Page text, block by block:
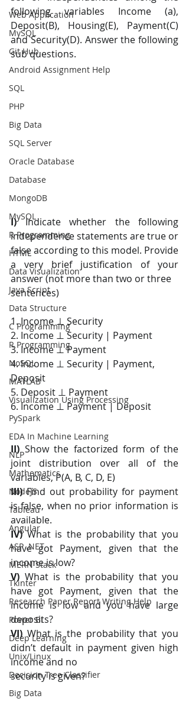
Web Application
MySQL
Git Hub
Android Assignment Help
SQL
PHP
Big Data
SQL Server
Oracle Database
Database
MongoDB
MySQL
R Programming
HTML
Data Visualization
Java Script
Data Structure
C Programming
R Programming
NoSQL
MATLAB
Visualization Using Processing
PySpark
EDA In Machine Learning
NLP
Mathematics
NodeJS
Tableau
Angular
ASP .NET
MERN Stack
Tkinter
Research Paper Report Writing Help
Power BI
Deep Learning
Unix/Linux
Decision Tree Classifier
Big Data
following variables Income (a),
Deposit(B), Housing(E), Payment(C)
and Security(D). Answer the following
sub questions.
I) Indicate whether the following
independence statements are true or
false according to this model. Provide
a very brief justification of your
answer (not more than two or three
sentences)
1. Income ⊥ Security
2. Income ⊥ Security | Payment
3. Income ⊥ Payment
4. Income ⊥ Security | Payment,
Deposit
5. Deposit ⊥ Payment
6. Income ⊥ Payment | Deposit
II) Show the factorized form of the
joint distribution over all of the
variables, P(A, B, C, D, E)
III) Find out probability for payment
is false, when no prior information is
available.
IV) What is the probability that you
have got Payment, given that the
income is low?
V) What is the probability that you
have got Payment, given that the
income is low and you have large
deposits?
VI) What is the probability that you
didn’t default in payment given high
income and no
security is given?